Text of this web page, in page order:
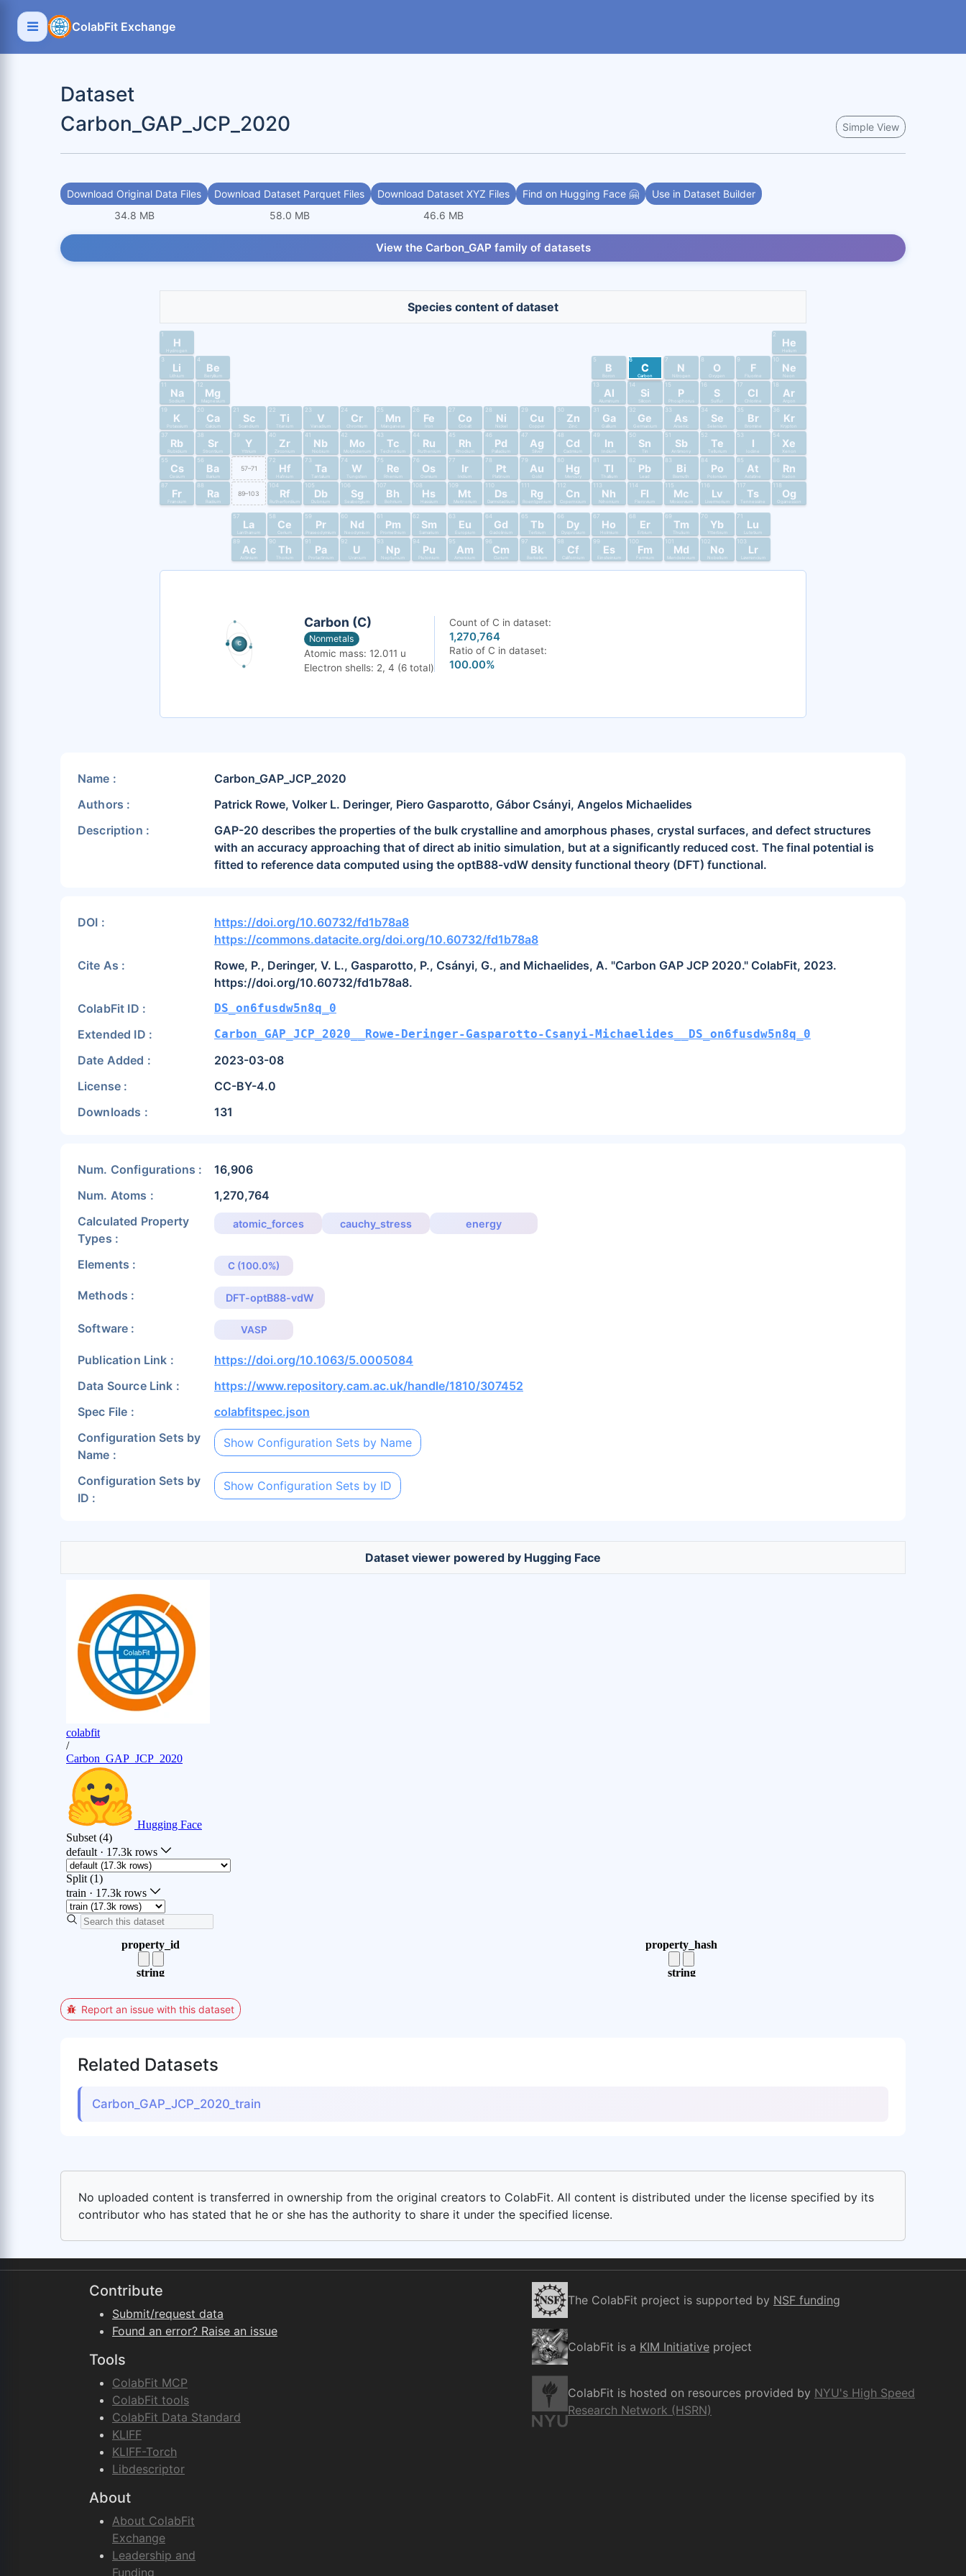
ColabFit Exchange
Dataset
Carbon_GAP_JCP_2020
Simple View
Download Original Data Files
34.8 MB
Download Dataset Parquet Files
58.0 MB
Download Dataset XYZ Files
46.6 MB
Find on Hugging Face 🤗 Use in Dataset Builder
View the Carbon_GAP family of datasets
Species content of dataset
57–71
89–103
1
H
Hydrogen
2
He
Helium
3
Li
Lithium
4
Be
Beryllium
5
B
Boron
6
C
Carbon
7
N
Nitrogen
8
O
Oxygen
9
F
Fluorine
10
Ne
Neon
11
Na
Sodium
12
Mg
Magnesium
13
Al
Aluminum
14
Si
Silicon
15
P
Phosphorus
16
S
Sulfur
17
Cl
Chlorine
18
Ar
Argon
19
K
Potassium
20
Ca
Calcium
21
Sc
Scandium
22
Ti
Titanium
23
V
Vanadium
24
Cr
Chromium
25
Mn
Manganese
26
Fe
Iron
27
Co
Cobalt
28
Ni
Nickel
29
Cu
Copper
30
Zn
Zinc
31
Ga
Gallium
32
Ge
Germanium
33
As
Arsenic
34
Se
Selenium
35
Br
Bromine
36
Kr
Krypton
37
Rb
Rubidium
38
Sr
Strontium
39
Y
Yttrium
40
Zr
Zirconium
41
Nb
Niobium
42
Mo
Molybdenum
43
Tc
Technetium
44
Ru
Ruthenium
45
Rh
Rhodium
46
Pd
Palladium
47
Ag
Silver
48
Cd
Cadmium
49
In
Indium
50
Sn
Tin
51
Sb
Antimony
52
Te
Tellurium
53
I
Iodine
54
Xe
Xenon
55
Cs
Cesium
56
Ba
Barium
57
La
Lanthanum
58
Ce
Cerium
59
Pr
Praseodymium
60
Nd
Neodymium
61
Pm
Promethium
62
Sm
Samarium
63
Eu
Europium
64
Gd
Gadolinium
65
Tb
Terbium
66
Dy
Dysprosium
67
Ho
Holmium
68
Er
Erbium
69
Tm
Thulium
70
Yb
Ytterbium
71
Lu
Lutetium
72
Hf
Hafnium
73
Ta
Tantalum
74
W
Tungsten
75
Re
Rhenium
76
Os
Osmium
77
Ir
Iridium
78
Pt
Platinum
79
Au
Gold
80
Hg
Mercury
81
Tl
Thallium
82
Pb
Lead
83
Bi
Bismuth
84
Po
Polonium
85
At
Astatine
86
Rn
Radon
87
Fr
Francium
88
Ra
Radium
89
Ac
Actinium
90
Th
Thorium
91
Pa
Protactinium
92
U
Uranium
93
Np
Neptunium
94
Pu
Plutonium
95
Am
Americium
96
Cm
Curium
97
Bk
Berkelium
98
Cf
Californium
99
Es
Einsteinium
100
Fm
Fermium
101
Md
Mendelevium
102
No
Nobelium
103
Lr
Lawrencium
104
Rf
Rutherfordium
105
Db
Dubnium
106
Sg
Seaborgium
107
Bh
Bohrium
108
Hs
Hassium
109
Mt
Meitnerium
110
Ds
Darmstadtium
111
Rg
Roentgenium
112
Cn
Copernicium
113
Nh
Nihonium
114
Fl
Flerovium
115
Mc
Moscovium
116
Lv
Livermorium
117
Ts
Tennessine
118
Og
Oganesson
Carbon (C)
Nonmetals
Atomic mass: 12.011 u
Electron shells: 2, 4 (6 total)
Count of C in dataset:
1,270,764
Ratio of C in dataset:
100.00%
Name :
Carbon_GAP_JCP_2020
Authors :
Patrick Rowe, Volker L. Deringer, Piero Gasparotto, Gábor Csányi, Angelos Michaelides
Description :
GAP-20 describes the properties of the bulk crystalline and amorphous phases, crystal surfaces, and defect structures
with an accuracy approaching that of direct ab initio simulation, but at a significantly reduced cost. The final potential is
fitted to reference data computed using the optB88-vdW density functional theory (DFT) functional.
DOI :
https://doi.org/10.60732/fd1b78a8
https://commons.datacite.org/doi.org/10.60732/fd1b78a8
Cite As :
Rowe, P., Deringer, V. L., Gasparotto, P., Csányi, G., and Michaelides, A. "Carbon GAP JCP 2020." ColabFit, 2023.
https://doi.org/10.60732/fd1b78a8.
ColabFit ID :
DS_on6fusdw5n8q_0
Extended ID : Carbon_GAP_JCP_2020__Rowe-Deringer-Gasparotto-Csanyi-Michaelides__DS_on6fusdw5n8q_0
Date Added :
2023-03-08
License :
CC-BY-4.0
Downloads :
131
Num. Configurations :
16,906
Num. Atoms :
1,270,764
Calculated Property
Types :
atomic_forces cauchy_stress energy
Elements : C (100.0%)
Methods : DFT-optB88-vdW
Software : VASP
Publication Link :
https://doi.org/10.1063/5.0005084
Data Source Link :
https://www.repository.cam.ac.uk/handle/1810/307452
Spec File :
colabfitspec.json
Configuration Sets by
Name :
Show Configuration Sets by Name
Configuration Sets by
ID :
Show Configuration Sets by ID
Dataset viewer powered by Hugging Face
Report an issue with this dataset
Related Datasets
Carbon_GAP_JCP_2020_train
No uploaded content is transferred in ownership from the original creators to ColabFit. All content is distributed under the license specified by its
contributor who has stated that he or she has the authority to share it under the specified license.
Contribute
Submit/request data
Found an error? Raise an issue
Tools
ColabFit MCP
ColabFit tools
ColabFit Data Standard
KLIFF
KLIFF-Torch
Libdescriptor
About
About ColabFit
Exchange
Leadership and
Funding
The ColabFit project is supported by NSF funding
ColabFit is a KIM Initiative project
ColabFit is hosted on resources provided by NYU's High Speed
Research Network (HSRN)